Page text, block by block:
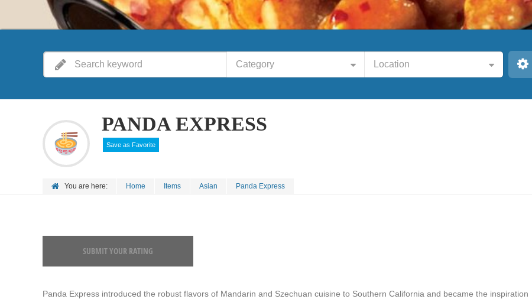
Category Location
PANDA EXPRESS
Save as Favorite
You are here: Home Items Asian Panda Express
SUBMIT YOUR RATING
Panda Express introduced the robust flavors of Mandarin and Szechuan cuisine to Southern California and became the inspiration